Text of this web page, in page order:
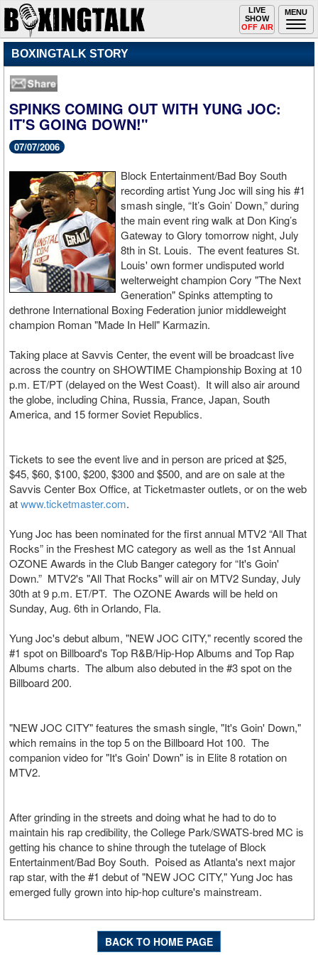
MENU
Toggle
navigation
LIVE
SHOW
OFF AIR
BOXINGTALK STORY
SPINKS COMING OUT WITH YUNG JOC:
IT'S GOING DOWN!"
07/07/2006
Block Entertainment/Bad Boy South
recording artist Yung Joc will sing his #1
smash single, “It’s Goin’ Down,” during
the main event ring walk at Don King’s
Gateway to Glory tomorrow night, July
8th in St. Louis. The event features St.
Louis' own former undisputed world
welterweight champion Cory "The Next
Generation" Spinks attempting to
dethrone International Boxing Federation junior middleweight
champion Roman "Made In Hell" Karmazin.
Taking place at Savvis Center, the event will be broadcast live
across the country on SHOWTIME Championship Boxing at 10
p.m. ET/PT (delayed on the West Coast). It will also air around
the globe, including China, Russia, France, Japan, South
America, and 15 former Soviet Republics.
Tickets to see the event live and in person are priced at $25,
$45, $60, $100, $200, $300 and $500, and are on sale at the
Savvis Center Box Office, at Ticketmaster outlets, or on the web
atwww.ticketmaster.com.
Yung Joc has been nominated for the first annual MTV2 “All That
Rocks” in the Freshest MC category as well as the 1st Annual
OZONE Awards in the Club Banger category for “It's Goin'
Down.” MTV2's "All That Rocks" will air on MTV2 Sunday, July
30th at 9 p.m. ET/PT. The OZONE Awards will be held on
Sunday, Aug. 6th in Orlando, Fla.
Yung Joc's debut album, "NEW JOC CITY," recently scored the
#1 spot on Billboard's Top R&B/Hip-Hop Albums and Top Rap
Albums charts. The album also debuted in the #3 spot on the
Billboard 200.
"NEW JOC CITY" features the smash single, "It's Goin' Down,"
which remains in the top 5 on the Billboard Hot 100. The
companion video for "It's Goin' Down" is in Elite 8 rotation on
MTV2.
After grinding in the streets and doing what he had to do to
maintain his rap credibility, the College Park/SWATS-bred MC is
getting his chance to shine through the tutelage of Block
Entertainment/Bad Boy South. Poised as Atlanta's next major
rap star, with the #1 debut of "NEW JOC CITY," Yung Joc has
emerged fully grown into hip-hop culture's mainstream.
BACK TO HOME PAGE